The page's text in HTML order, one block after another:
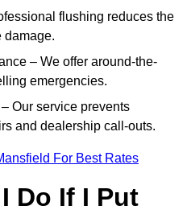
flushing reduces the
damage.
– We offer around-the-
emergencies.
Our service prevents
and dealership call-outs.
For Best Rates
Do If I Put